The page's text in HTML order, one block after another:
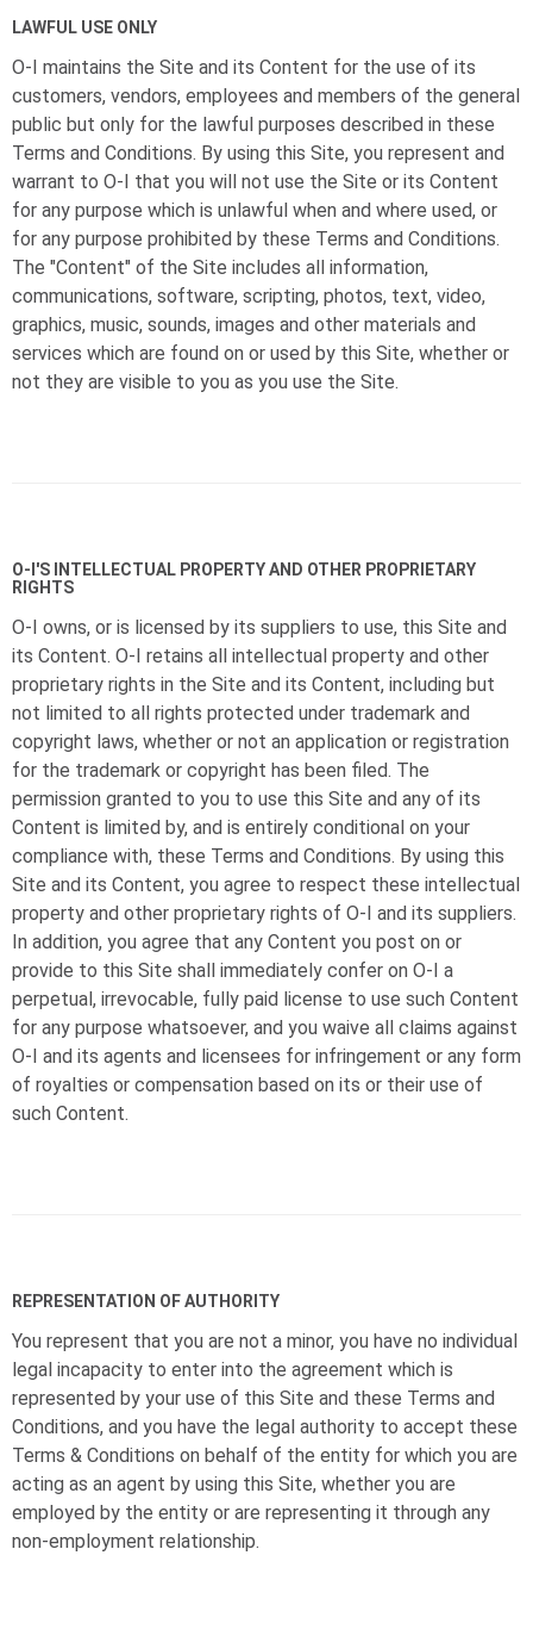
LAWFUL USE ONLY
O-I maintains the Site and its Content for the use of its
customers, vendors, employees and members of the general
public but only for the lawful purposes described in these
Terms and Conditions. By using this Site, you represent and
warrant to O-I that you will not use the Site or its Content
for any purpose which is unlawful when and where used, or
for any purpose prohibited by these Terms and Conditions.
The "Content" of the Site includes all information,
communications, software, scripting, photos, text, video,
graphics, music, sounds, images and other materials and
services which are found on or used by this Site, whether or
not they are visible to you as you use the Site.
O-I 'S INTELLECTUAL PROPERTY AND OTHER PROPRIETARY
RIGHTS
O-I owns, or is licensed by its suppliers to use, this Site and
its Content. O-I retains all intellectual property and other
proprietary rights in the Site and its Content, including but
not limited to all rights protected under trademark and
copyright laws, whether or not an application or registration
for the trademark or copyright has been filed. The
permission granted to you to use this Site and any of its
Content is limited by, and is entirely conditional on your
compliance with, these Terms and Conditions. By using this
Site and its Content, you agree to respect these intellectual
property and other proprietary rights of O-I and its suppliers.
In addition, you agree that any Content you post on or
provide to this Site shall immediately confer on O-I a
perpetual, irrevocable, fully paid license to use such Content
for any purpose whatsoever, and you waive all claims against
O-I and its agents and licensees for infringement or any form
of royalties or compensation based on its or their use of
such Content.
REPRESENTATION OF AUTHORITY
You represent that you are not a minor, you have no individual
legal incapacity to enter into the agreement which is
represented by your use of this Site and these Terms and
Conditions, and you have the legal authority to accept these
Terms & Conditions on behalf of the entity for which you are
acting as an agent by using this Site, whether you are
employed by the entity or are representing it through any
non-employment relationship.